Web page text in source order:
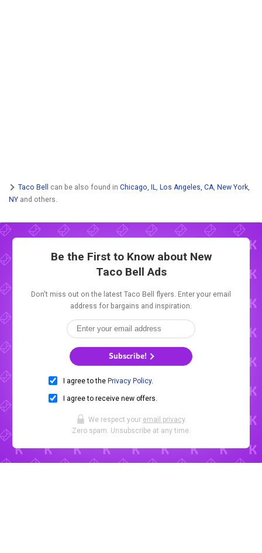
Taco Bell can be also found in Chicago, IL Los Angeles, CA New York,
NY and others.
Be the First to Know about New
Taco Bell Ads
Don't miss out on the latest Taco Bell flyers. Enter your email
address for bargains and inspiration.
Subscribe!
I agree to the Privacy Policy.
I agree to receive new offers.
We respect your email privacy.
Zero spam. Unsubscribe at any time.